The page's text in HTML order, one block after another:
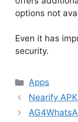
options not
Even it has
security.
Categories
Apps
Nearify